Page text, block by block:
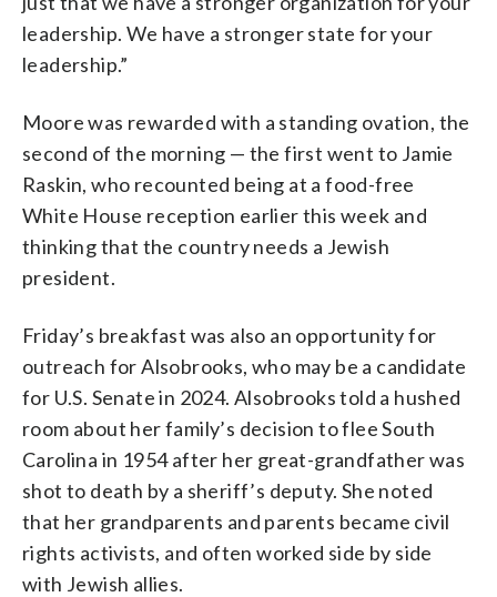
leadership. We have a stronger state for your
leadership.”
Moore was rewarded with a standing ovation, the
second of the morning — the first went to Jamie
Raskin, who recounted being at a food-free
White House reception earlier this week and
thinking that the country needs a Jewish
president.
Friday’s breakfast was also an opportunity for
outreach for Alsobrooks, who may be a candidate
for U.S. Senate in 2024. Alsobrooks told a hushed
room about her family’s decision to flee South
Carolina in 1954 after her great-grandfather was
shot to death by a sheriff’s deputy. She noted
that her grandparents and parents became civil
rights activists, and often worked side by side
with Jewish allies.